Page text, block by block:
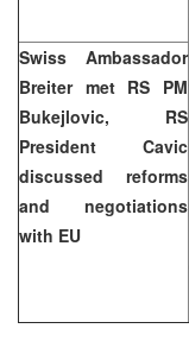
Swiss Ambassador
Breiter met RS PM
Bukejlovic, RS
President Cavic
discussed reforms
and negotiations
with EU